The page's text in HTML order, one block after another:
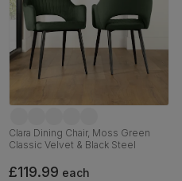
Clara Dining Chair, Moss Green
Classic Velvet & Black Steel
£119.99 each